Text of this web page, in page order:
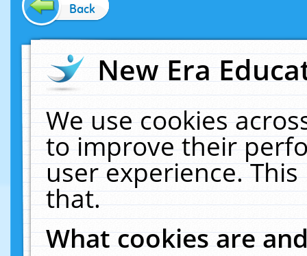
Back
New Era
We use cookies
to improve their
user experience.
that.
What cookies are